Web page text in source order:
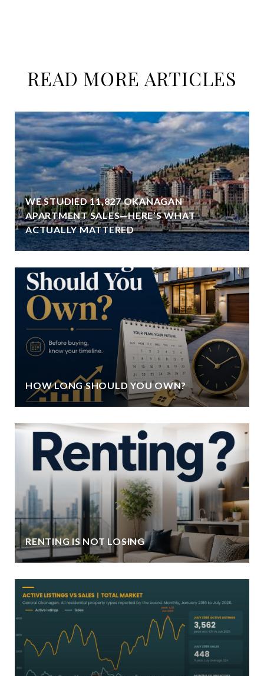
READ MORE ARTICLES
WE STUDIED 11,827 OKANAGAN
APARTMENT SALES—HERE’S WHAT
ACTUALLY MATTERED
HOW LONG SHOULD YOU OWN?
RENTING IS NOT LOSING